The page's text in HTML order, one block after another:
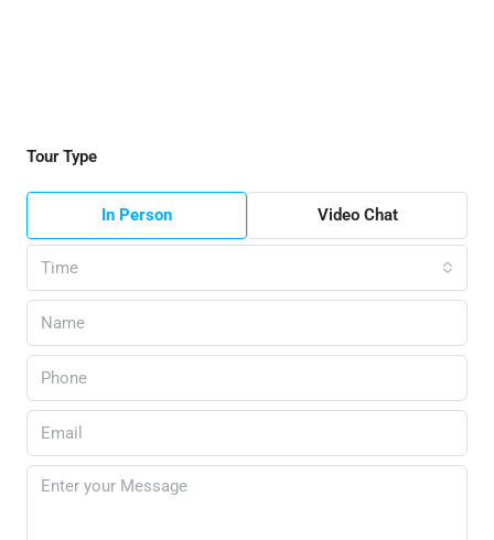
Tour Type
In Person Video Chat
Time